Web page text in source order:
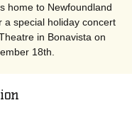
home to Newfoundland
a special holiday concert
in Bonavista on
18th.